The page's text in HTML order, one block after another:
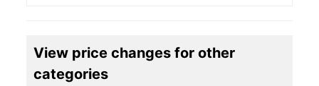
View price changes for other
categories